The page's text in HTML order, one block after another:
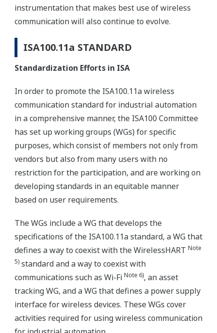
instrumentation that makes best use of wireless
communication will also continue to evolve.
ISA100.11a STANDARD
Standardization Efforts in ISA
In order to promote the ISA100.11a wireless
communication standard for industrial automation
in a comprehensive manner, the ISA100 Committee
has set up working groups (WGs) for specific
purposes, which consist of members not only from
vendors but also from many users with no
restriction for the participation, and are working on
developing standards in an equitable manner
based on user requirements.
The WGs include a WG that develops the
specifications of the ISA100.11a standard, a WG that
defines a way to coexist with the WirelessHART Note
5) standard and a way to coexist with
communications such as Wi-Fi Note 6), an asset
tracking WG, and a WG that defines a power supply
interface for wireless devices. These WGs cover
activities required for using wireless communication